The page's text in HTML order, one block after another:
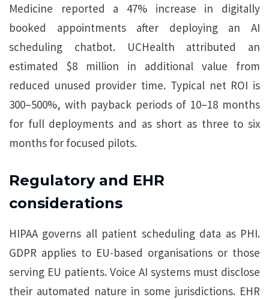
Medicine reported a 47% increase in digitally
booked appointments after deploying an AI
scheduling chatbot. UCHealth attributed an
estimated $8 million in additional value from
reduced unused provider time. Typical net ROI is
300–500%, with payback periods of 10–18 months
for full deployments and as short as three to six
months for focused pilots.
Regulatory and EHR
considerations
HIPAA governs all patient scheduling data as PHI.
GDPR applies to EU-based organisations or those
serving EU patients. Voice AI systems must disclose
their automated nature in some jurisdictions. EHR